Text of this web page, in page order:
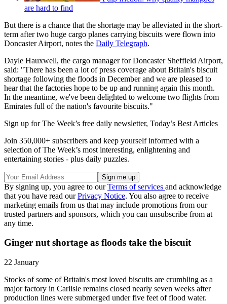
are hard to find
But there is a chance that the shortage may be alleviated in the short-
term after two huge cargo planes carrying biscuits were flown into
Doncaster Airport, notes the Daily Telegraph.
Dayle Hauxwell, the cargo manager for Doncaster Sheffield Airport,
said: "There has been a lot of press coverage about Britain's biscuit
shortage following the floods in December and we are pleased to
hear that the factories hope to be up and running again this month.
In the meantime, we've been delighted to welcome two flights from
Emirates full of the nation's favourite biscuits."
Sign up for The Week’s free daily newsletter, Today’s Best Articles
Join 350,000+ subscribers and keep yourself informed with a
selection of The Week’s most interesting, enlightening and
entertaining stories - plus daily puzzles.
By signing up, you agree to ourTerms of services and acknowledge
that you have read ourPrivacy Notice. You also agree to receive
marketing emails from us that may include promotions from our
trusted partners and sponsors, which you can unsubscribe from at
any time.
Ginger nut shortage as floods take the biscuit
22 January
Stocks of some of Britain's most loved biscuits are crumbling as a
major factory in Carlisle remains closed nearly seven weeks after
production lines were submerged under five feet of flood water.